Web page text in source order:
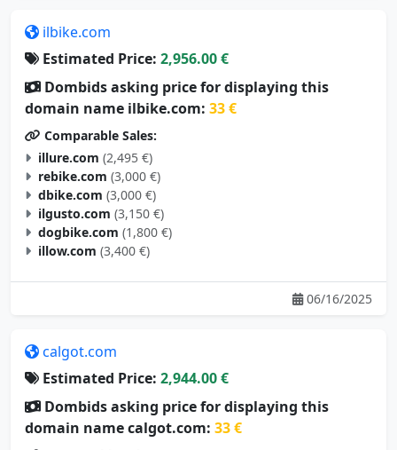
ilbike.com
Estimated Price: 2,956.00 €
Dombids asking price for displaying this
domain name ilbike.com: 33 €
Comparable Sales:
illure.com (2,495 €)
rebike.com (3,000 €)
dbike.com (3,000 €)
ilgusto.com (3,150 €)
dogbike.com (1,800 €)
illow.com (3,400 €)
06/16/2025
calgot.com
Estimated Price: 2,944.00 €
Dombids asking price for displaying this
domain name calgot.com: 33 €